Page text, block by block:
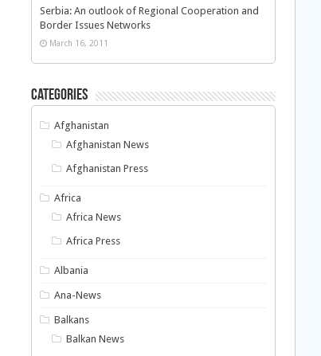
Serbia: An outlook of Regional Cooperation and
Border Issues Networks
March 16, 2011
Categories
Afghanistan
Afghanistan News
Afghanistan Press
Africa
Africa News
Africa Press
Albania
Ana-News
Balkans
Balkan News